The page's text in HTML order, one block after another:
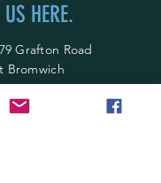
HERE.
Grafton Road
Bromwich
4EG
Kingdom